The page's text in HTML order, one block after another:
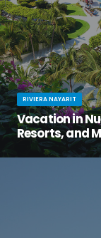
RIVIERA NAYARIT
Vacation in
Resorts, and